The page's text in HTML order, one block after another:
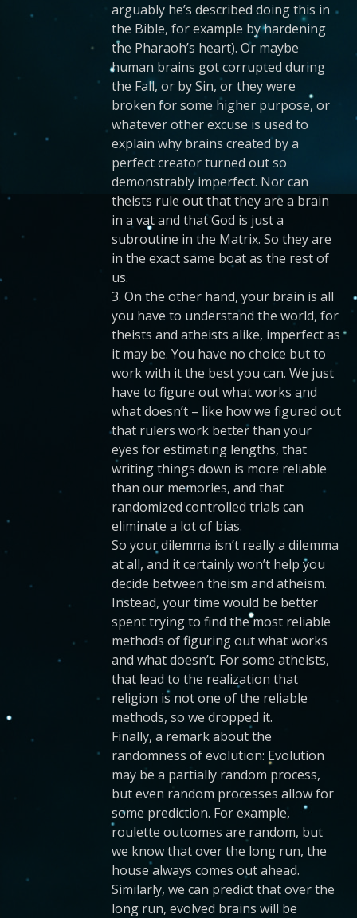
arguably he’s described doing this in
the Bible, for example by hardening
the Pharaoh’s heart). Or maybe
human brains got corrupted during
the Fall, or by Sin, or they were
broken for some higher purpose, or
whatever other excuse is used to
explain why brains created by a
perfect creator turned out so
demonstrably imperfect. Nor can
theists rule out that they are a brain
in a vat and that God is just a
subroutine in the Matrix. So they are
in the exact same boat as the rest of
us.
3. On the other hand, your brain is all
you have to understand the world, for
theists and atheists alike, imperfect as
it may be. You have no choice but to
work with it the best you can. We just
have to figure out what works and
what doesn’t – like how we figured out
that rulers work better than your
eyes for estimating lengths, that
writing things down is more reliable
than our memories, and that
randomized controlled trials can
eliminate a lot of bias.
So your dilemma isn’t really a dilemma
at all, and it certainly won’t help you
decide between theism and atheism.
Instead, your time would be better
spent trying to find the most reliable
methods of figuring out what works
and what doesn’t. For some atheists,
that lead to the realization that
religion is not one of the reliable
methods, so we dropped it.
Finally, a remark about the
randomness of evolution: Evolution
may be a partially random process,
but even random processes allow for
some prediction. For example,
roulette outcomes are random, but
we know that over the long run, the
house always comes out ahead.
Similarly, we can predict that over the
long run, evolved brains will be